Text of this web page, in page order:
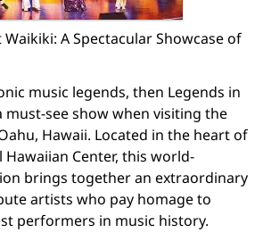
A Spectacular Showcase of
music legends, then Legends in
must-see show when visiting the
Hawaii. Located in the heart of
Hawaiian Center, this world-
brings together an extraordinary
artists who pay homage to
performers in music history.